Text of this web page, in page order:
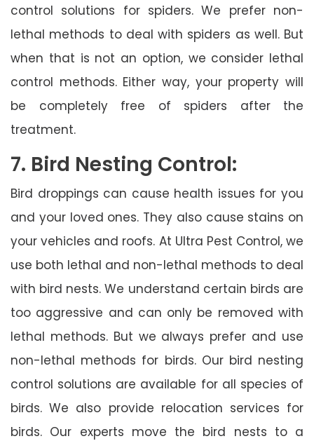
control solutions for spiders. We prefer non-
lethal methods to deal with spiders as well. But
when that is not an option, we consider lethal
control methods. Either way, your property will
be completely free of spiders after the
treatment.
7. Bird Nesting Control:
Bird droppings can cause health issues for you
and your loved ones. They also cause stains on
your vehicles and roofs. At Ultra Pest Control, we
use both lethal and non-lethal methods to deal
with bird nests. We understand certain birds are
too aggressive and can only be removed with
lethal methods. But we always prefer and use
non-lethal methods for birds. Our bird nesting
control solutions are available for all species of
birds. We also provide relocation services for
birds. Our experts move the bird nests to a